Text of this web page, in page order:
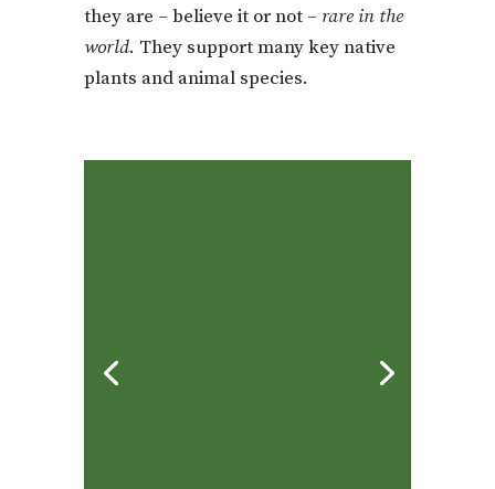
they are – believe it or not – rare in the
world. They support many key native
plants and animal species.